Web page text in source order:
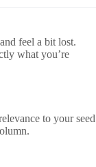
feel a bit lost.
what you’re
to your seed